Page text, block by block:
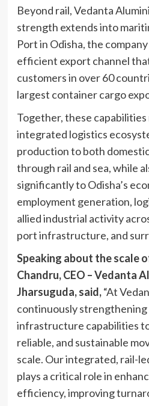
Beyond rail, Vedanta
strength extends into
Port in Odisha, the
efficient export channel
customers in over 60
largest container cargo
Together, these
integrated logistics
production to both
through rail and sea, while
significantly to Odisha’s
employment generation,
allied industrial activity
port infrastructure, and
Speaking about the scale
Chandru, CEO – Vedanta
Jharsuguda, said,“At
continuously strengthening
infrastructure capabilities
reliable, and sustainable
scale. Our integrated, rail-
plays a critical role in
efficiency, improving